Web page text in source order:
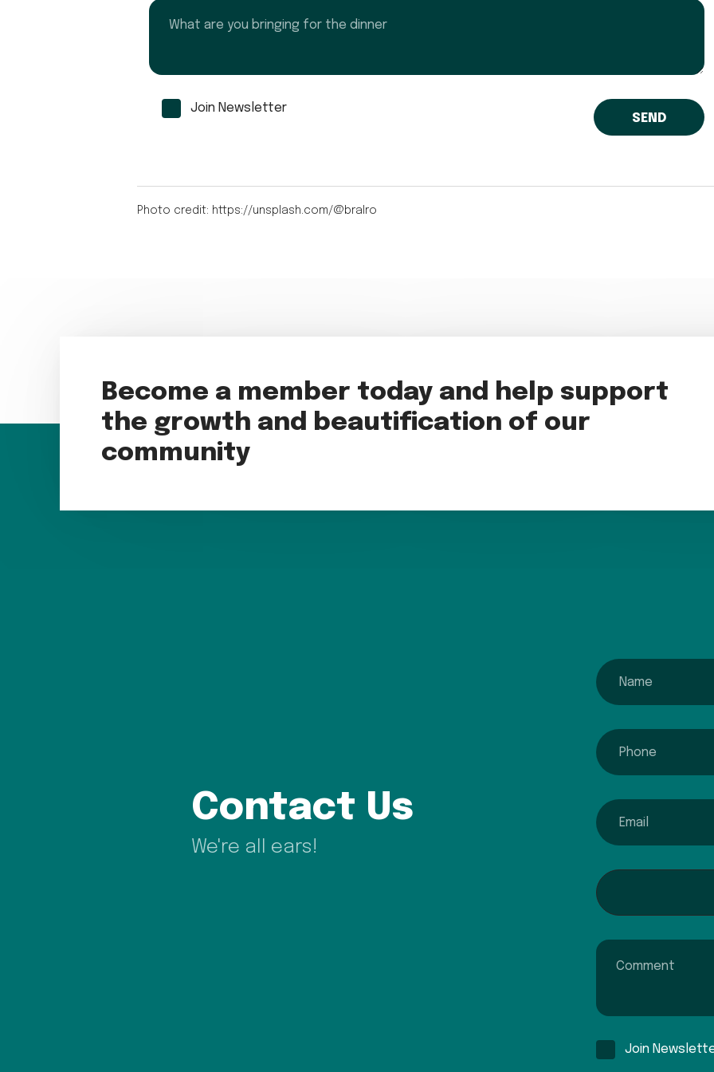
What are you bringing for the dinner
Join Newsletter
Photo credit: https://unsplash.com/@bralro
Become a member today and help support
the growth and beautification of our
community
Contact Us
We're all ears!
name
phone
email
Interested In...
Comment
Join